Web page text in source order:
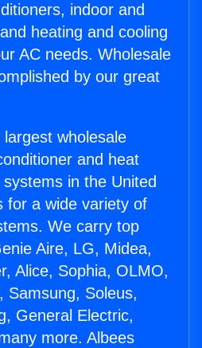
indoor and
heating and cooling
AC needs. Wholesale
by our great
wholesale
and heat
in the United
for a wide variety of
We carry top
Aire, LG, Midea,
Alice, Sophia, OLMO,
Samsung, Soleus,
General Electric,
more. Albees